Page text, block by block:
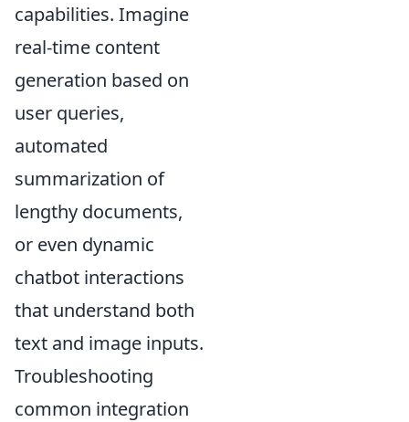
capabilities. Imagine
real-time content
generation based on
user queries,
automated
summarization of
lengthy documents,
or even dynamic
chatbot interactions
that understand both
text and image inputs.
Troubleshooting
common integration